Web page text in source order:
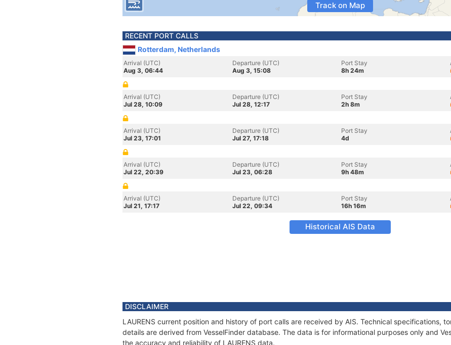
Track on Map
RECENT PORT CALLS
Rotterdam, Netherlands
Arrival (UTC)
Aug 3, 06:44
Departure (UTC)
Aug 3, 15:08
Port Stay
8h 24m
Arrival (UTC)
Jul 28, 10:09
Departure (UTC)
Jul 28, 12:17
Port Stay
2h 8m
Arrival (UTC)
Jul 23, 17:01
Departure (UTC)
Jul 27, 17:18
Port Stay
4d
Arrival (UTC)
Jul 22, 20:39
Departure (UTC)
Jul 23, 06:28
Port Stay
9h 48m
Arrival (UTC)
Jul 21, 17:17
Departure (UTC)
Jul 22, 09:34
Port Stay
16h 16m
Historical AIS Data
DISCLAIMER
LAURENS current position and history of port calls are received by AIS. Technical specifications,
details are derived from VesselFinder database. The data is for informational purposes only and
the accuracy and reliability of LAURENS data.